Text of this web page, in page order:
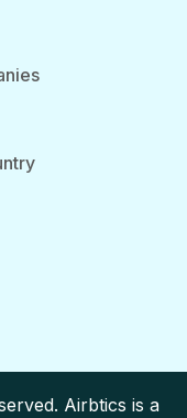
Airbtics is a